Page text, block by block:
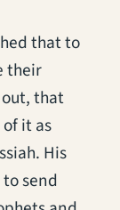
that to
their
that
it as
His
send